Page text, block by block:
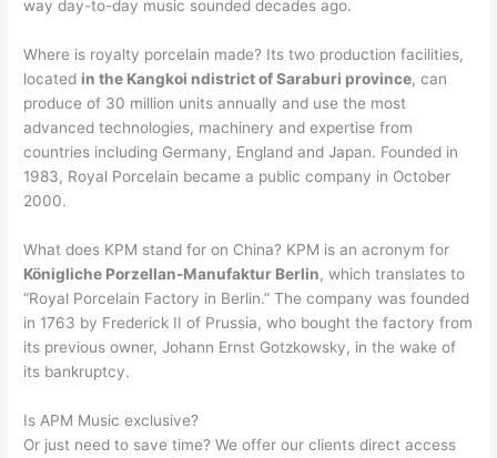
way day-to-day music sounded decades ago.
Where is royalty porcelain made? Its two production facilities,
located in the Kangkoi ndistrict of Saraburi province, can
produce of 30 million units annually and use the most
advanced technologies, machinery and expertise from
countries including Germany, England and Japan. Founded in
1983, Royal Porcelain became a public company in October
2000.
What does KPM stand for on China? KPM is an acronym for
Königliche Porzellan-Manufaktur Berlin, which translates to
“Royal Porcelain Factory in Berlin.” The company was founded
in 1763 by Frederick II of Prussia, who bought the factory from
its previous owner, Johann Ernst Gotzkowsky, in the wake of
its bankruptcy.
Is APM Music exclusive?
Or just need to save time? We offer our clients direct access